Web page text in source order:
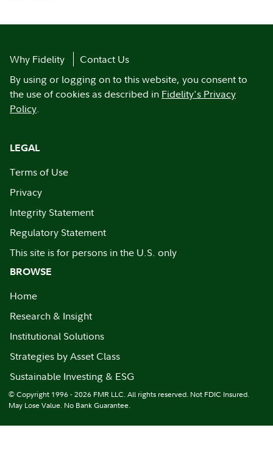
Why Fidelity
Contact Us
By using or logging on to this website, you consent to
the use of cookies as described in Fidelity's Privacy
Policy.
LEGAL
Terms of Use
Privacy
Integrity Statement
Regulatory Statement
This site is for persons in the U.S. only
BROWSE
Home
Research & Insight
Institutional Solutions
Strategies by Asset Class
Sustainable Investing & ESG
© Copyright 1996 - 2026 FMR LLC. All rights reserved. Not FDIC Insured.
May Lose Value. No Bank Guarantee.